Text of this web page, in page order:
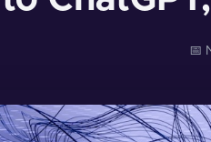
📅